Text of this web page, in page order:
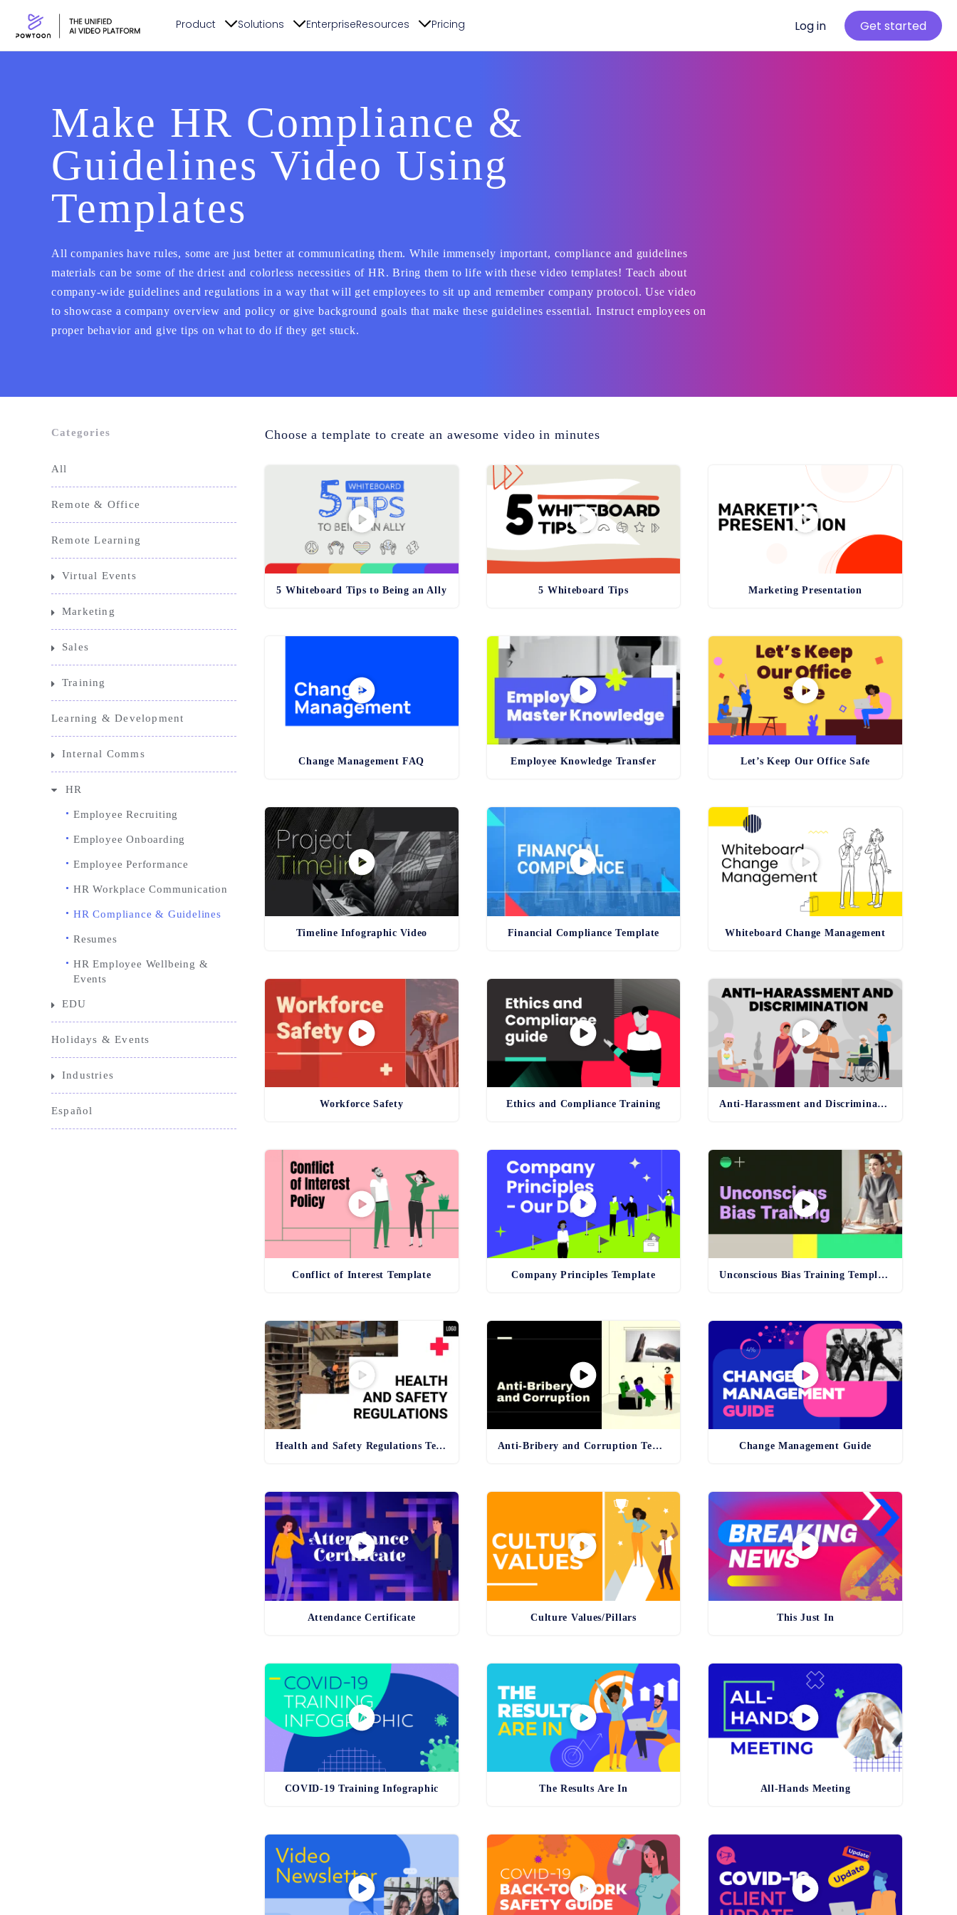
Product Solutions EnterpriseResources Pricing Log in Get started
Make HR Compliance &
Guidelines Video Using
Templates
All companies have rules, some are just better at communicating them. While immensely important, compliance and guidelines
materials can be some of the driest and colorless necessities of HR. Bring them to life with these video templates! Teach about
company-wide guidelines and regulations in a way that will get employees to sit up and remember company protocol. Use video
to showcase a company overview and policy or give background goals that make these guidelines essential. Instruct employees on
proper behavior and give tips on what to do if they get stuck.
Categories
All
Remote & Office
Remote Learning
Virtual Events
Marketing
Sales
Training
Learning & Development
Internal Comms
HR
Employee Recruiting
Employee Onboarding
Employee Performance
HR Workplace Communication
HR Compliance & Guidelines
Resumes
HR Employee Wellbeing &
Events
EDU
Holidays & Events
Industries
Español
Choose a template to create an awesome video in minutes
5 Whiteboard Tips to Being an Ally 5 Whiteboard Tips Marketing Presentation
Change Management FAQ Employee Knowledge Transfer Let’s Keep Our Office Safe
Timeline Infographic Video Financial Compliance Template Whiteboard Change Management
Workforce Safety Ethics and Compliance Training Anti-Harassment and Discrimination Template
Conflict of Interest Template Company Principles Template Unconscious Bias Training Template
Health and Safety Regulations Template Anti-Bribery and Corruption Template Change Management Guide
Attendance Certificate Culture Values/Pillars This Just In
COVID-19 Training Infographic The Results Are In All-Hands Meeting